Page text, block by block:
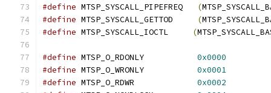
#define
(
#define
(
#define MTSP_SYSCALL_IOCTL (
#define
0x0000
#define
0x0001
#define
0x0002